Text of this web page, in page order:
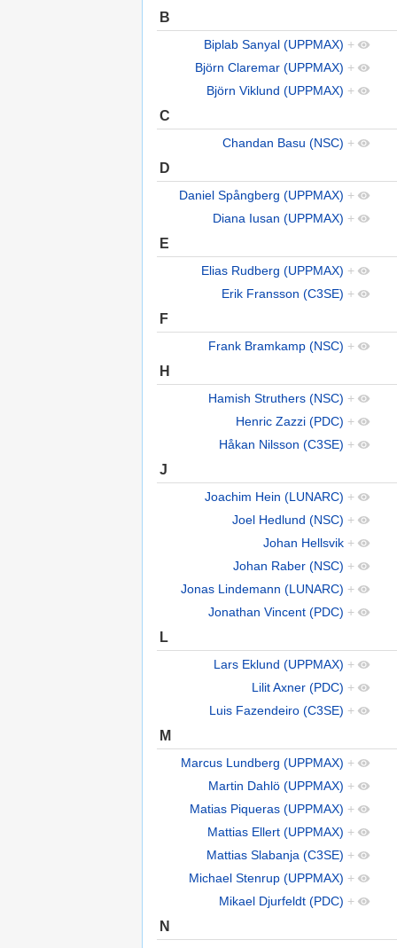
B
Biplab Sanyal (UPPMAX) +
Björn Claremar (UPPMAX) +
Björn Viklund (UPPMAX) +
C
Chandan Basu (NSC) +
D
Daniel Spångberg (UPPMAX) +
Diana Iusan (UPPMAX) +
E
Elias Rudberg (UPPMAX) +
Erik Fransson (C3SE) +
F
Frank Bramkamp (NSC) +
H
Hamish Struthers (NSC) +
Henric Zazzi (PDC) +
Håkan Nilsson (C3SE) +
J
Joachim Hein (LUNARC) +
Joel Hedlund (NSC) +
Johan Hellsvik +
Johan Raber (NSC) +
Jonas Lindemann (LUNARC) +
Jonathan Vincent (PDC) +
L
Lars Eklund (UPPMAX) +
Lilit Axner (PDC) +
Luis Fazendeiro (C3SE) +
M
Marcus Lundberg (UPPMAX) +
Martin Dahlö (UPPMAX) +
Matias Piqueras (UPPMAX) +
Mattias Ellert (UPPMAX) +
Mattias Slabanja (C3SE) +
Michael Stenrup (UPPMAX) +
Mikael Djurfeldt (PDC) +
N